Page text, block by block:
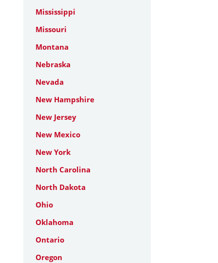
Mississippi
Missouri
Montana
Nebraska
Nevada
New Hampshire
New Jersey
New Mexico
New York
North Carolina
North Dakota
Ohio
Oklahoma
Ontario
Oregon